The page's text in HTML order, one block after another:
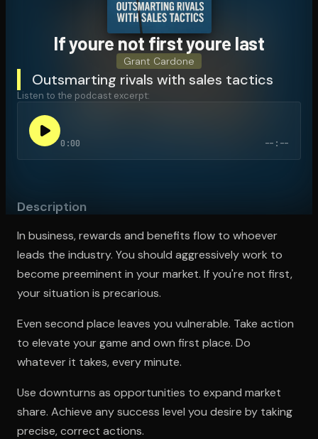
If youre not first youre last
Grant Cardone
Outsmarting rivals with sales tactics
Listen to the podcast excerpt:
0:00 --:--
Description
In business, rewards and benefits flow to whoever
leads the industry. You should aggressively work to
become preeminent in your market. If you're not first,
your situation is precarious.
Even second place leaves you vulnerable. Take action
to elevate your game and own first place. Do
whatever it takes, every minute.
Use downturns as opportunities to expand market
share. Achieve any success level you desire by taking
precise, correct actions.